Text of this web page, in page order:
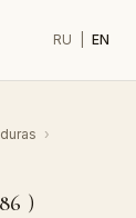
RU EN
›
86 )